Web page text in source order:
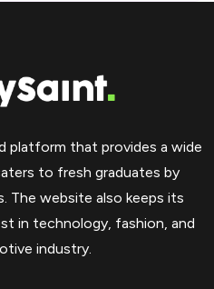
platform that provides a wide
to fresh graduates by
The website also keeps its
in technology, fashion, and
industry.